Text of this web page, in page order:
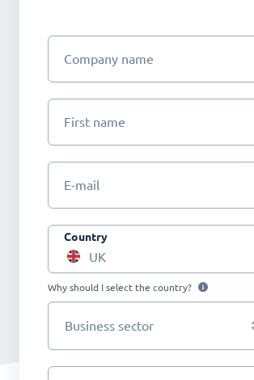
Company name
First name
E-mail
Country
UK
Why should I select the country?
Business sector